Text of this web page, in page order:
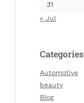
31
« Jul
Categories
Automotive
beauty
Blog